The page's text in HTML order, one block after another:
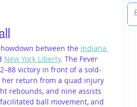
between the Indiana
New York Liberty. The Fever
victory in front of a sold-
her return from a quad injury
rebounds, and nine assists
ball movement, and